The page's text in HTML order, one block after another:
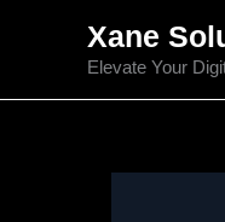
Xane
Elevate Your